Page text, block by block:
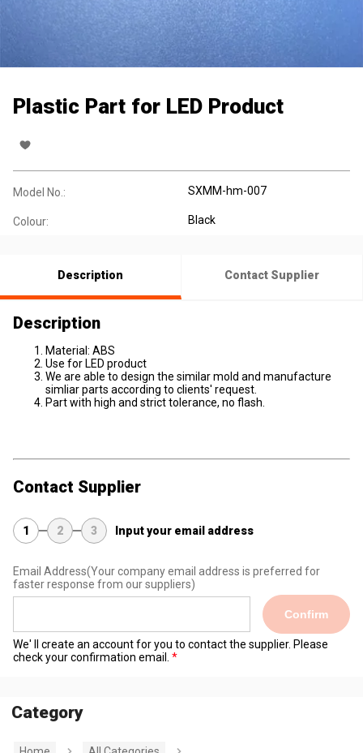
Plastic Part for LED Product
Model No.: SXMM-hm-007
Colour: Black
Description Contact Supplier
Description
Material: ABS
Use for LED product
We are able to design the similar mold and manufacture
simliar parts according to clients' request.
Part with high and strict tolerance, no flash.
Contact Supplier
1 2 3 Input your email address
Email Address(Your company email address is preferred for
faster response from our suppliers)
Confirm
We' ll create an account for you to contact the supplier. Please
check your confirmation email.
Category